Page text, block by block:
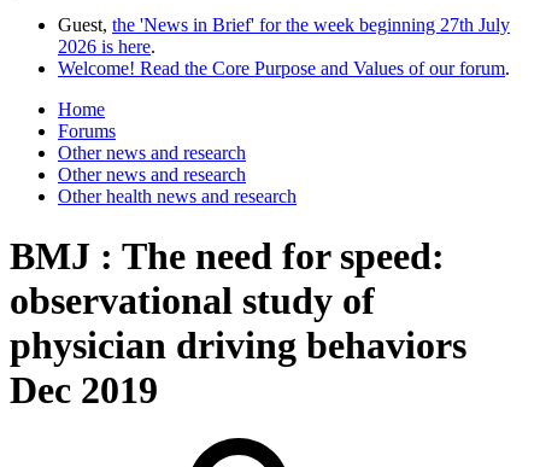
Guest, the 'News in Brief' for the week beginning 27th July
2026 is here.
Welcome! Read the Core Purpose and Values of our forum.
Home
Forums
Other news and research
Other news and research
Other health news and research
BMJ : The need for speed:
observational study of
physician driving behaviors
Dec 2019